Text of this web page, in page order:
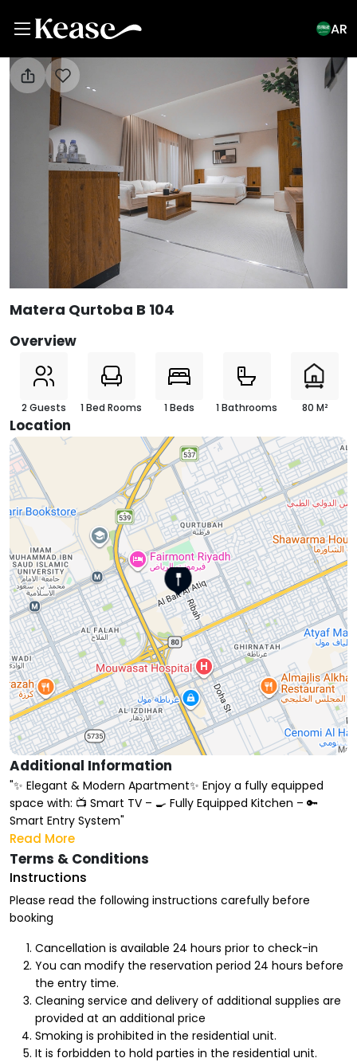
AR
View All Photos
Matera Qurtoba B 104
Overview
2 Guests 1 Bed Rooms 1 Beds 1 Bathrooms 80 M²
Location
Additional Information
"✨ Elegant & Modern Apartment✨ Enjoy a fully equipped
space with: 📺 Smart TV – 🍳 Fully Equipped Kitchen – 🔑
Smart Entry System"
Read More
Terms & Conditions
Instructions
Please read the following instructions carefully before
booking
Cancellation is available 24 hours prior to check-in
You can modify the reservation period 24 hours before
the entry time.
Cleaning service and delivery of additional supplies are
provided at an additional price
Smoking is prohibited in the residential unit.
It is forbidden to hold parties in the residential unit.